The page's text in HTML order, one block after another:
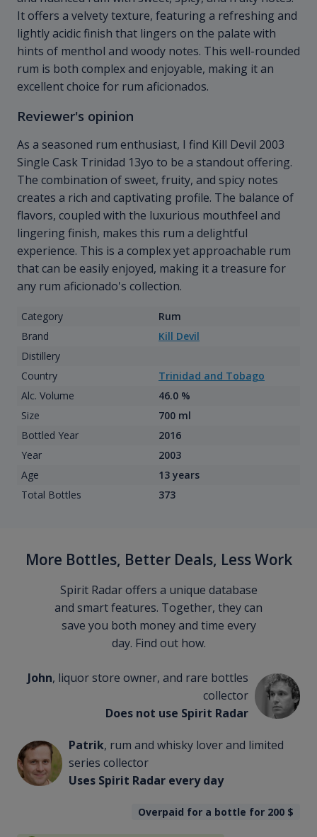
It offers a velvety texture, featuring a refreshing and
lightly acidic finish that lingers on the palate with
hints of menthol and woody notes. This well-rounded
rum is both complex and enjoyable, making it an
excellent choice for rum aficionados.
Reviewer's opinion
As a seasoned rum enthusiast, I find Kill Devil 2003
Single Cask Trinidad 13yo to be a standout offering.
The combination of sweet, fruity, and spicy notes
creates a rich and captivating profile. The balance of
flavors, coupled with the luxurious mouthfeel and
lingering finish, makes this rum a delightful
experience. This is a complex yet approachable rum
that can be easily enjoyed, making it a treasure for
any rum aficionado's collection.
Category
Rum
Brand
Kill Devil
Distillery
Country
Trinidad and Tobago
Alc. Volume
46.0 %
Size
700 ml
Bottled Year
2016
Year
2003
Age
13 years
Total Bottles
373
More Bottles, Better Deals, Less Work
Spirit Radar offers a unique database
and smart features. Together, they can
save you both money and time every
day. Find out how.
John, liquor store owner, and rare bottles
collector
Does not use Spirit Radar
Patrik, rum and whisky lover and limited
series collector
Uses Spirit Radar every day
Overpaid for a bottle for 200 $